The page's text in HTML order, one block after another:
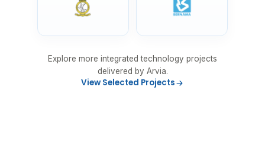
Explore more integrated technology projects
delivered by Arvia.
View Selected Projects